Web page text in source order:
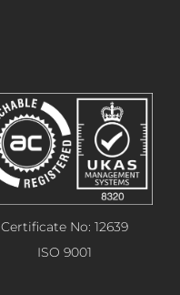
Certificate No: 12639
ISO 9001